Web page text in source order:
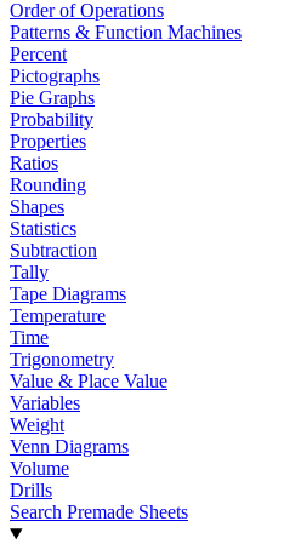
Order of Operations
Patterns & Function Machines
Percent
Pictographs
Pie Graphs
Probability
Properties
Ratios
Rounding
Shapes
Statistics
Subtraction
Tally
Tape Diagrams
Temperature
Time
Trigonometry
Value & Place Value
Variables
Weight
Venn Diagrams
Volume
Drills
Search Premade Sheets